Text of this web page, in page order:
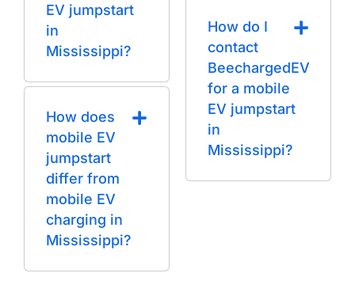
EV jumpstart
in
Mississippi?
How does
mobile EV
jumpstart
differ from
mobile EV
charging in
Mississippi?
How do I
contact
BeechargedEV
for a mobile
EV jumpstart
in
Mississippi?